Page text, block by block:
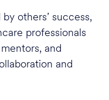
others’ success,
professionals
and
and